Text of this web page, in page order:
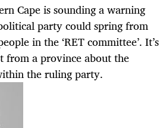
Cape is sounding a warning
party could spring from
in the ‘RET committee’. It’s
from a province about the
the ruling party.